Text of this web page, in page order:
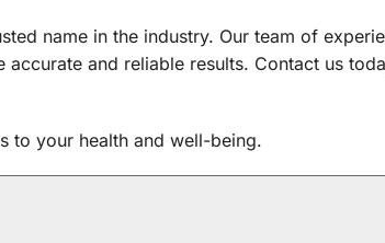
name in the industry. Our team of
and reliable results. Contact us
to your health and well-being.